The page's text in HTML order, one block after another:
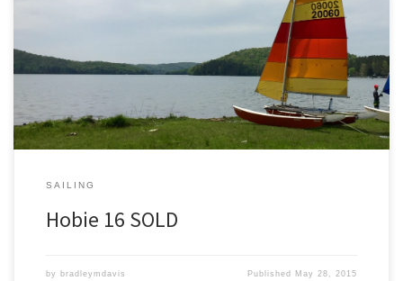
2013, completely restored it in 2014 (including the trailer) and
sailed it all year. I have several videos on youtube showing me
sailing this ’76 Hobie 16. This Hobie is completely restored and
ready to sail and located in Madison, […]
SAILING
Hobie 16 SOLD
by bradleymdavis Published May 28, 2015